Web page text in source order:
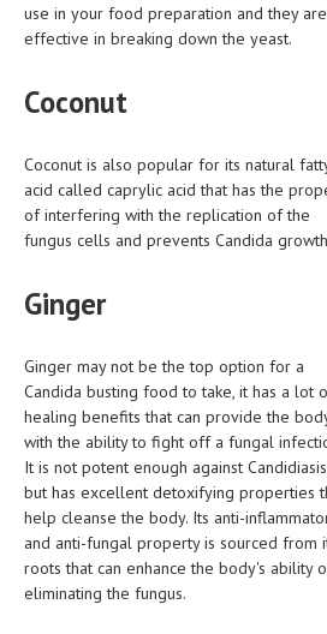
use in your food preparation and they are
effective in breaking down the yeast.
Coconut
Coconut is also popular for its natural
acid called caprylic acid that has the
of interfering with the replication of the
fungus cells and prevents Candida
Ginger
Ginger may not be the top option for a
Candida busting food to take, it has a lot
healing benefits that can provide the
with the ability to fight off a fungal
It is not potent enough against
but has excellent detoxifying properties
help cleanse the body. Its anti-
and anti-fungal property is sourced from
roots that can enhance the body's ability
eliminating the fungus.